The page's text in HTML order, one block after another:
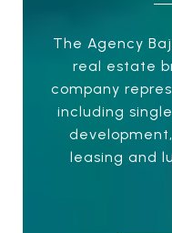
The Agency
real estate
company
including
leasing and